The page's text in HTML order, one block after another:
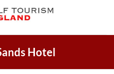
Hotel